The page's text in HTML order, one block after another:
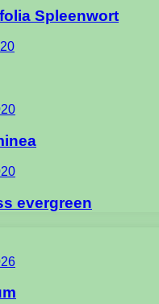
Spleenwort
evergreen